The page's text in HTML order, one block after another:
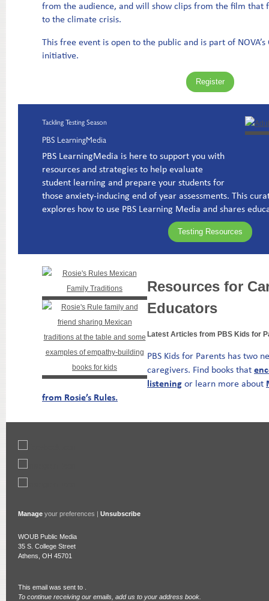
from the audience, and will show clips from the film that
to the climate crisis.
This free event is open to the public and is part of
initiative.
Register
Tackling Testing Season
PBS LearningMedia
PBS LearningMedia is here to support you with
resources and strategies to help evaluate
student learning and prepare your students for
those anxiety-inducing end of year assessments. This
explores how to use PBS Learning Media and shares
Testing Resources
Resources for
Educators
Latest Articles from PBS Kids for
PBS Kids for Parents has two
caregivers. Find books that
listeningor learn moreabout
from Rosie’s Rules.
Manage your preferences | Unsubscribe
WOUB Public Media
35 S. College Street
Athens, OH 45701
This email was sent to .
To continue receiving our emails, add us to your address book.